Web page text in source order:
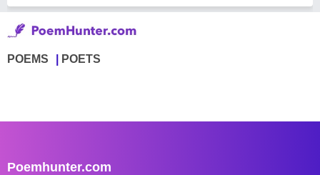
POEMS POETS
Poemhunter.com